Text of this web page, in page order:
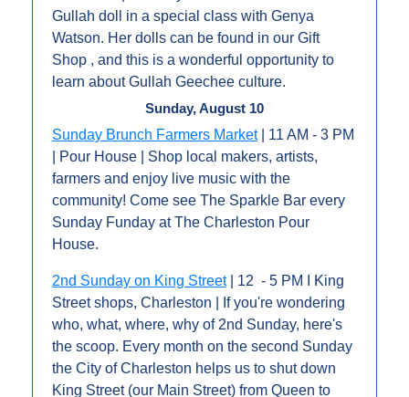
Gullah doll in a special class with Genya
Watson. Her dolls can be found in our Gift
Shop , and this is a wonderful opportunity to
learn about Gullah Geechee culture.
Sunday, August 10
Sunday Brunch Farmers Market | 11 AM - 3 PM
| Pour House | Shop local makers, artists,
farmers and enjoy live music with the
community! Come see The Sparkle Bar every
Sunday Funday at The Charleston Pour
House.
2nd Sunday on King Street | 12  - 5 PM I King
Street shops, Charleston | If you're wondering
who, what, where, why of 2nd Sunday, here's
the scoop. Every month on the second Sunday
the City of Charleston helps us to shut down
King Street (our Main Street) from Queen to